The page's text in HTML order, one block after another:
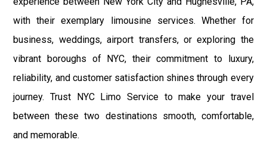
with their exemplary limousine services. Whether for
business, weddings, airport transfers, or exploring the
vibrant boroughs of NYC, their commitment to luxury,
reliability, and customer satisfaction shines through every
journey. Trust NYC Limo Service to make your travel
between these two destinations smooth, comfortable,
and memorable.